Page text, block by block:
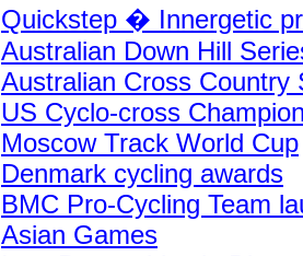
Quickstep � Innergetic
Australian Down Hill
Australian Cross Country
US Cyclo-cross
Moscow Track World Cup
Denmark cycling awards
BMC Pro-Cycling Team
Asian Games